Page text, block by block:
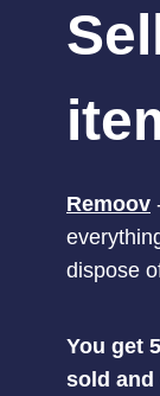
Remoov
dispose
You get
sold and